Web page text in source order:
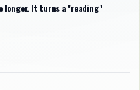
longer. It turns a "reading"